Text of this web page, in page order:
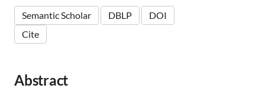
Semantic Scholar DBLP
DOI
Cite
Abstract